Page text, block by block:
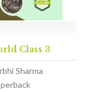
Class 3
Sharma